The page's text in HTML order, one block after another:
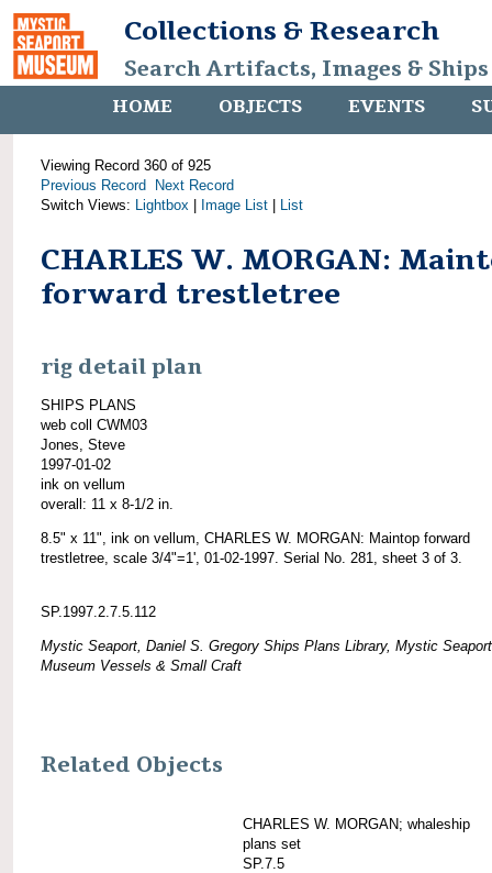
Collections & Research
Search Artifacts, Images &
HOME OBJECTS EVENTS
Viewing Record 360 of 925
Previous Record
Next Record
Switch Views: Lightbox Image List List
CHARLES W. MORGAN:
forward trestletree
rig detail plan
SHIPS PLANS
web coll CWM03
Jones, Steve
1997-01-02
ink on vellum
overall: 11 x 8-1/2 in.
8.5" x 11", ink on vellum, CHARLES W. MORGAN: Maintop forward
trestletree, scale 3/4"=1', 01-02-1997. Serial No. 281, sheet 3 of 3.
SP.1997.2.7.5.112
Mystic Seaport, Daniel S. Gregory Ships Plans Library, Mystic Seaport
Museum Vessels & Small Craft
Related Objects
CHARLES W. MORGAN; whaleship
plans set
SP.7.5